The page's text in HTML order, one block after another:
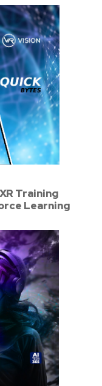
Training
Learning